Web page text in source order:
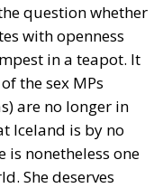
question whether
with openness
in a teapot. It
the sex MPs
are no longer in
Iceland is by no
is nonetheless one
She deserves